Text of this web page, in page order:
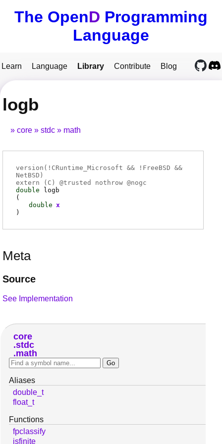
The OpenD Programming
Language
Learn Language Library Contribute Blog
logb
core stdc math
version(!CRuntime_Microsoft && !FreeBSD &&
NetBSD)
extern ( C ) @trusted nothrow @nogc
double
logb
(
double x
)
Meta
Source
See Implementation
core
stdc
math
Aliases
double_t
float_t
Functions
fpclassify
isfinite